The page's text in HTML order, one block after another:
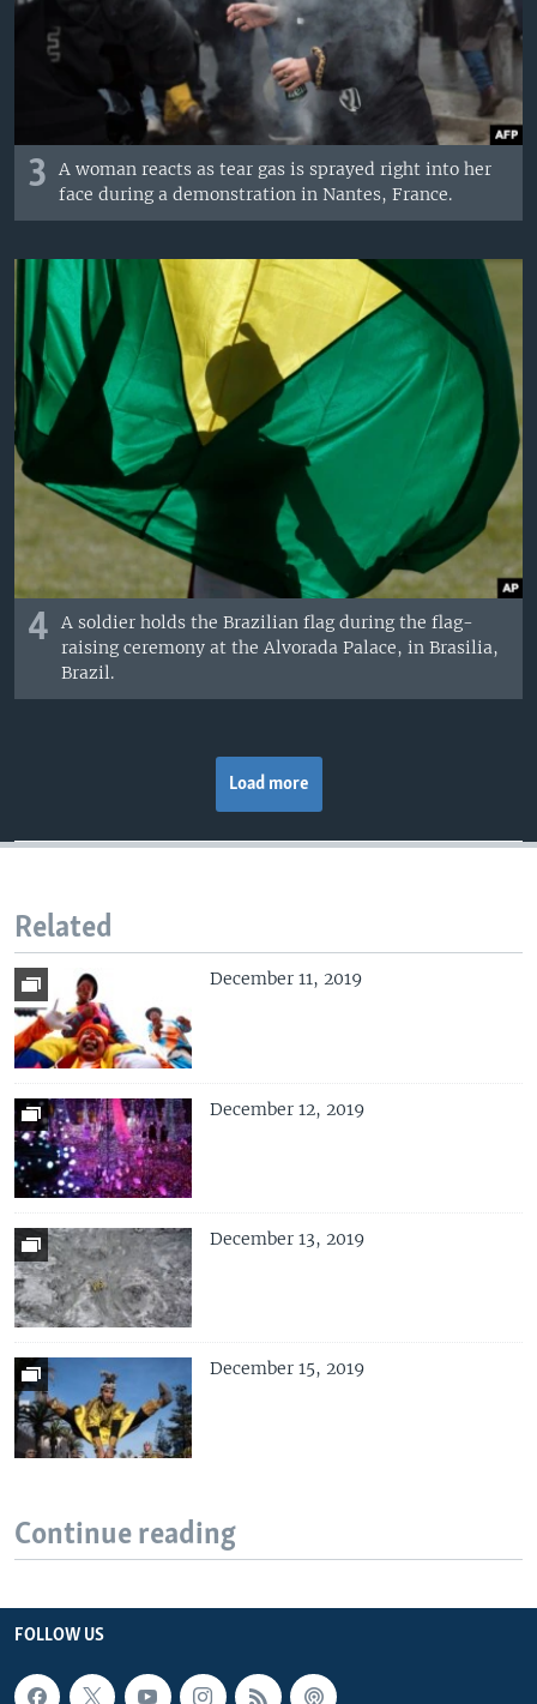
3
A woman reacts as tear gas is sprayed right into her
face during a demonstration in Nantes, France.
4
A soldier holds the Brazilian flag during the flag-
raising ceremony at the Alvorada Palace, in Brasilia,
Brazil.
Load more
Related
December 11, 2019
December 12, 2019
December 13, 2019
December 15, 2019
Continue reading
FOLLOW US